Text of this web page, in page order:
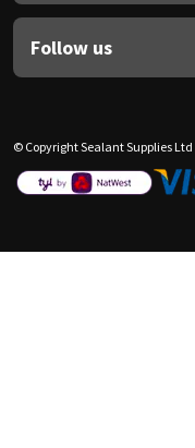
Follow us
© Copyright Sealant Supplies Ltd